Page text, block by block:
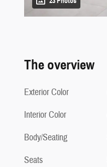
The overview
Exterior Color
Interior Color
Body/Seating
Seats